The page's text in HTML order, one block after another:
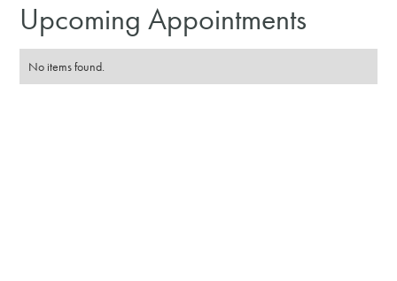
Upcoming Appointments
No items found.